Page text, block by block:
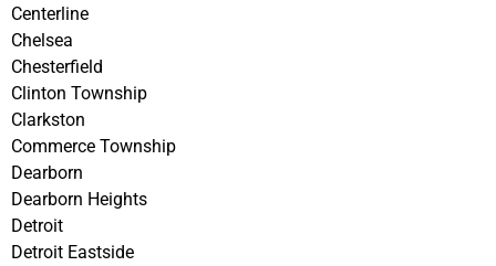
Centerline
Chelsea
Chesterfield
Clinton Township
Clarkston
Commerce Township
Dearborn
Dearborn Heights
Detroit
Detroit Eastside